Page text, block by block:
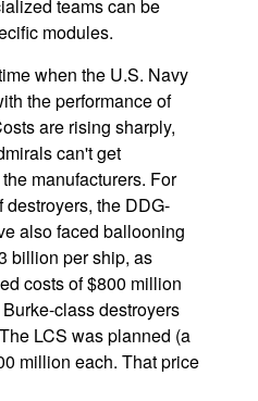
teams can be
modules.
when the U.S. Navy
the performance of
are rising sharply,
can't get
manufacturers. For
the DDG-
also faced ballooning
billion per ship, as
costs of $800 million
class destroyers
LCS was planned (a
million each. That price